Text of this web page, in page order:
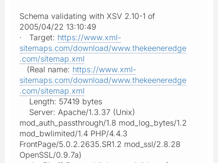
Schema validating with XSV 2.10-1 of
2005/04/22 13:10:49
· Target: https://www.xml-
sitemaps.com/download/www.thekeeneredge
.com/sitemap.xml
(Real name: https://www.xml-
sitemaps.com/download/www.thekeeneredge
.com/sitemap.xml
Length: 57419 bytes
Server: Apache/1.3.37 (Unix)
mod_auth_passthrough/1.8 mod_log_bytes/1.2
mod_bwlimited/1.4 PHP/4.4.3
FrontPage/5.0.2.2635.SR1.2 mod_ssl/2.8.28
OpenSSL/0.9.7a)